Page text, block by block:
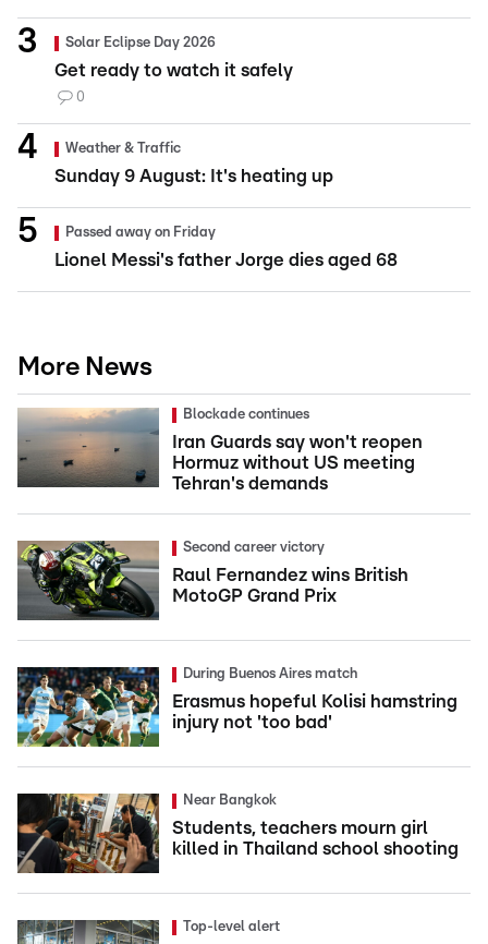
Solar Eclipse Day 2026
Get ready to watch it safely
0
Weather & Traffic
Sunday 9 August: It's heating up
Passed away on Friday
Lionel Messi's father Jorge dies aged 68
More News
Blockade continues
Iran Guards say won't reopen
Hormuz without US meeting
Tehran's demands
Second career victory
Raul Fernandez wins British
MotoGP Grand Prix
During Buenos Aires match
Erasmus hopeful Kolisi hamstring
injury not 'too bad'
Near Bangkok
Students, teachers mourn girl
killed in Thailand school shooting
Top-level alert